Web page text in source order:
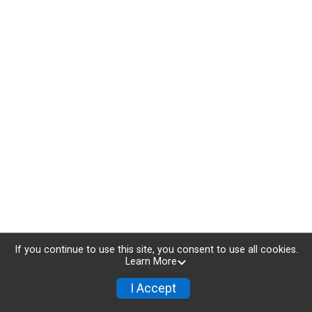
If you continue to use this site, you consent to use all cookies.
Learn More
I Accept